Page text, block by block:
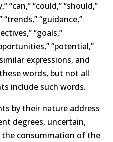
“can,” “could,” “should,”
“trends,” “guidance,”
“goals,”
“potential,”
expressions, and
words, but not all
include such words.
by their nature address
degrees, uncertain,
consummation of the